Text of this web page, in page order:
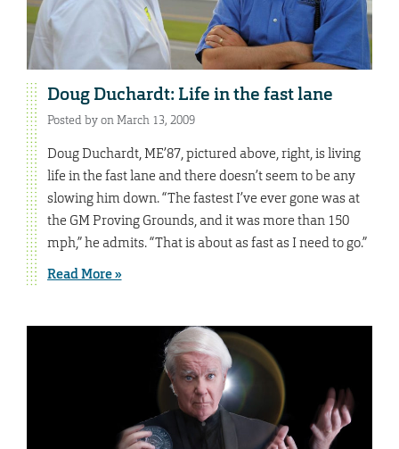
Doug Duchardt: Life in the fast lane
Posted by on March 13, 2009
Doug Duchardt, ME’87, pictured above, right, is living
life in the fast lane and there doesn’t seem to be any
slowing him down. “The fastest I’ve ever gone was at
the GM Proving Grounds, and it was more than 150
mph,” he admits. “That is about as fast as I need to go.”
Read More »